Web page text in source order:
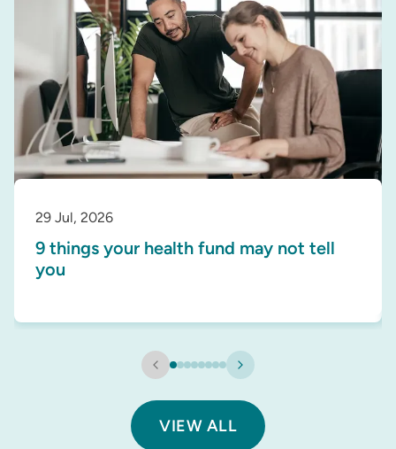
29 Jul, 2026
9 things your health fund may not tell
you
VIEW ALL